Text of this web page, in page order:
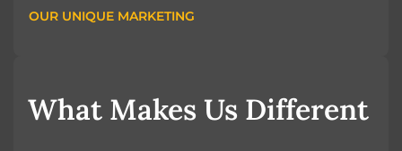
OUR UNIQUE MARKETING
OUR UNIQUE MARKETING
What Makes Us Different